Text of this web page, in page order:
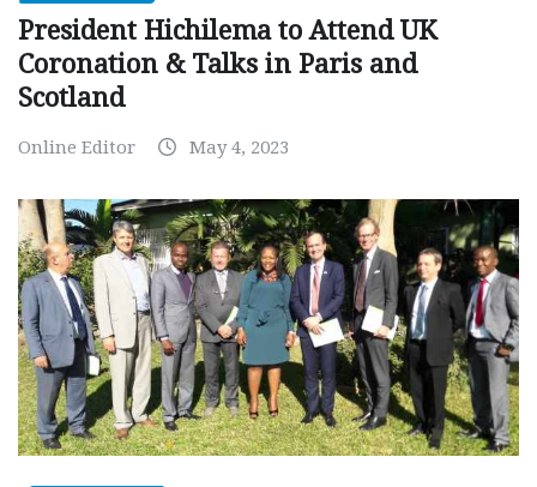
President Hichilema to Attend UK
Coronation & Talks in Paris and
Scotland
Online Editor May 4, 2023